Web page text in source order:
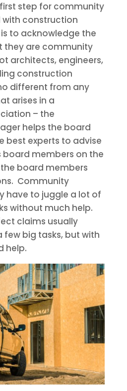
first step for community
construction
to acknowledge the
they are community
architects, engineers,
construction
different from any
arises in a
– the
helps the board
best experts to advise
board members on the
board members
Community
have to juggle a lot of
without much help.
claims usually
few big tasks, but with
help.